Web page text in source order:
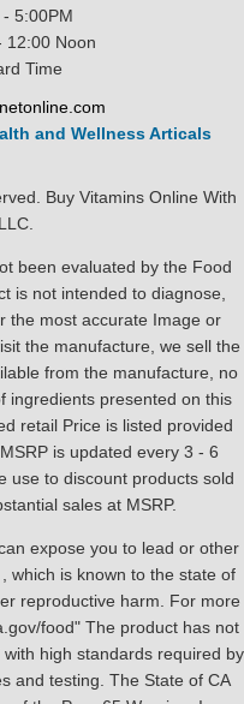
5:00PM
12:00 Noon
Time
and Wellness Articals
Buy Vitamins Online With
been evaluated by the Food
is not intended to diagnose,
the most accurate Image or
the manufacture, we sell the
from the manufacture, no
ingredients presented on this
retail Price is listed provided
is updated every 3 - 6
use to discount products sold
sales at MSRP.
expose you to lead or other
which is known to the state of
reproductive harm. For more
food" The product has not
high standards required by
and testing. The State of CA